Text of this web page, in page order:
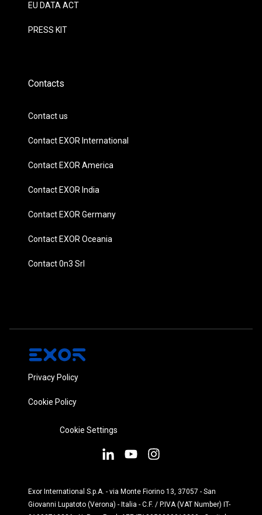
EU DATA ACT
PRESS KIT
Contacts
Contact us
Contact EXOR International
Contact EXOR America
Contact EXOR India
Contact EXOR Germany
Contact EXOR Oceania
Contact 0n3 Srl
Privacy Policy
Cookie Policy
Cookie Settings
Exor International S.p.A. - via Monte Fiorino 13, 37057 - San
Giovanni Lupatoto (Verona) - Italia - C.F. / P.IVA (VAT Number) IT-